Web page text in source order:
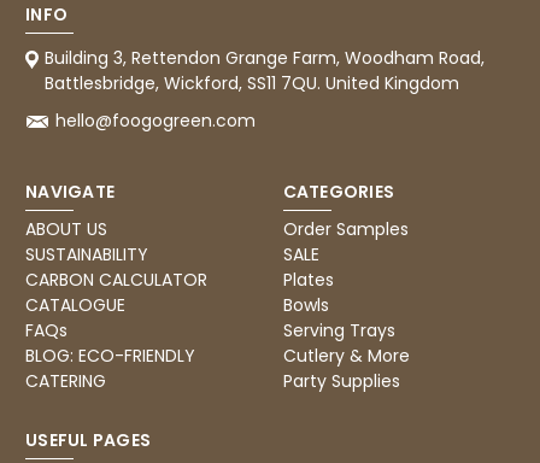
INFO
Building 3, Rettendon Grange Farm, Woodham Road,
Battlesbridge, Wickford, SS11 7QU. United Kingdom
hello@foogogreen.com
NAVIGATE
ABOUT US
SUSTAINABILITY
CARBON CALCULATOR
CATALOGUE
FAQs
BLOG: ECO-FRIENDLY
CATERING
CATEGORIES
Order Samples
SALE
Plates
Bowls
Serving Trays
Cutlery & More
Party Supplies
USEFUL PAGES